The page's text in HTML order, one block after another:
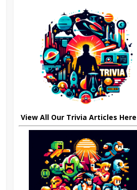
View All Our Trivia Articles Here